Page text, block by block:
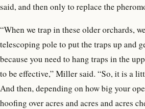
said, and then only to replace the
“When we trap in these older orchards,
telescoping pole to put the traps up and
because you need to hang traps in the
to be effective,” Miller said. “So, it is a
And then, depending on how big your
hoofing over acres and acres and acres